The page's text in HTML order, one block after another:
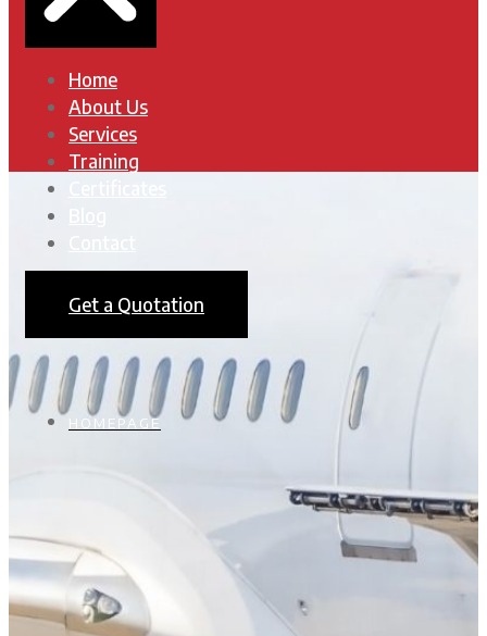
Home
About Us
Services
Training
Get a Quotation
HOMEPAGE